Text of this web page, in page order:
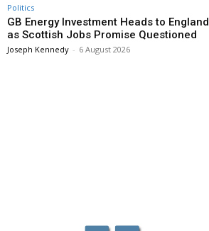
Politics
GB Energy Investment Heads to England
as Scottish Jobs Promise Questioned
Joseph Kennedy - 6 August 2026